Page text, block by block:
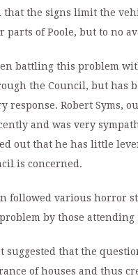
that the signs limit the
parts of Poole, but to no
battling this problem
the Council, but has
response. Robert Syms,
and was very
out that he has little
is concerned.
followed various horror
by those attending
suggested that the
of houses and thus